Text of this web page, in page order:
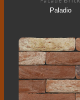
Paladio